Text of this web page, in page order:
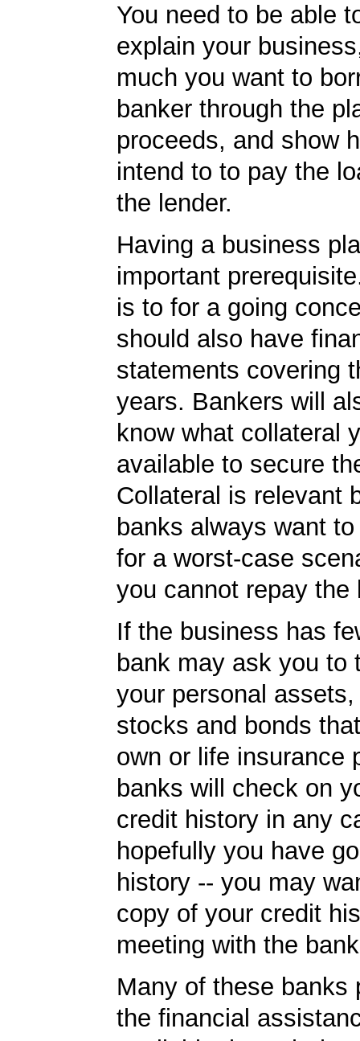
You need to be able
explain your
much you want to
banker through the
proceeds, and show
intend to to pay the
the lender.
Having a business
important
is to for a going
should also have
statements covering
years. Bankers will
know what collateral
available to secure
Collateral is relevant
banks always want
for a worst-case
you cannot repay the
If the business has
bank may ask you to
your personal
stocks and bonds
own or life insurance
banks will check on
credit history in any
hopefully you have
history -- you may
copy of your credit
meeting with the
Many of these banks
the financial